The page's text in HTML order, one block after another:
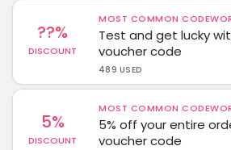
??%
DISCOUNT
MOST COMMON
Test and get lucky
voucher code
489 USED
5%
DISCOUNT
MOST COMMON
5% off your entire
voucher code